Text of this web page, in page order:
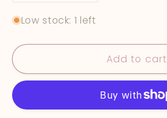
for
The
Trees&quot;
for
The
Lemon
Trees&quot;
Low stock: 1 left
Add to cart